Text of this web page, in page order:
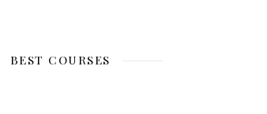
BEST COURSES